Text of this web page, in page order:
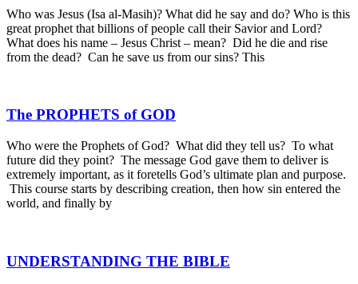
Who was Jesus (Isa al-Masih)? What did he say and do? Who is this
great prophet that billions of people call their Savior and Lord?
What does his name – Jesus Christ – mean? Did he die and rise
from the dead? Can he save us from our sins? This
The PROPHETS of GOD
Who were the Prophets of God? What did they tell us? To what
future did they point? The message God gave them to deliver is
extremely important, as it foretells God’s ultimate plan and purpose.
This course starts by describing creation, then how sin entered the
world, and finally by
UNDERSTANDING THE BIBLE